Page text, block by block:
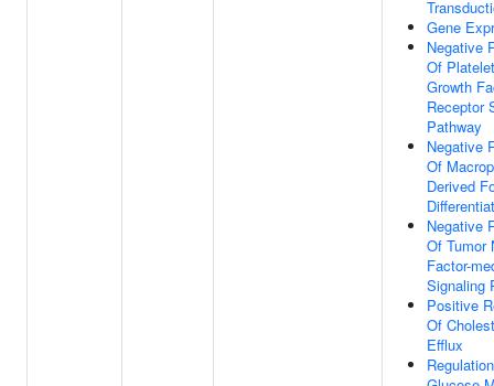
Gene
Negative
Of
Growth
Receptor
Pathway
Negative
Of
Derived
Negative
Of Tumor
Factor-
Signaling
Positive
Of
Efflux